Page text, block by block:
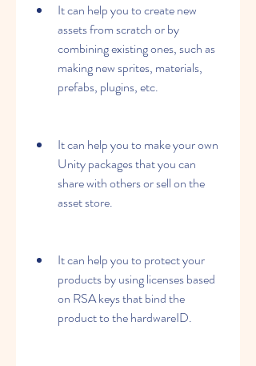
It can help you to create new
assets from scratch or by
combining existing ones, such as
making new sprites, materials,
prefabs, plugins, etc.
It can help you to make your own
Unity packages that you can
share with others or sell on the
asset store.
It can help you to protect your
products by using licenses based
on RSA keys that bind the
product to the hardwareID.